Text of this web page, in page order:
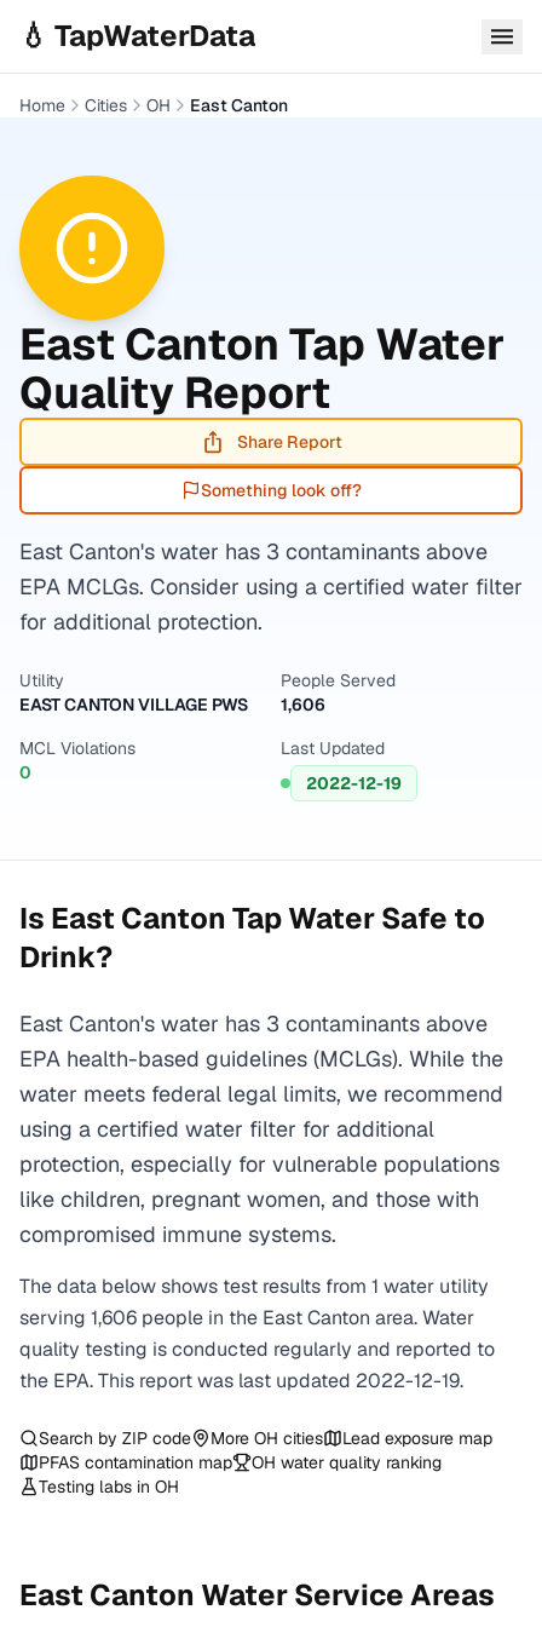
💧 TapWaterData
Home Cities OH East Canton
East Canton Tap Water
Quality Report
Share Report
Something look off?
East Canton's water has 3 contaminants above
EPA MCLGs. Consider using a certified water filter
for additional protection.
Utility
EAST CANTON VILLAGE PWS
People Served
1,606
MCL Violations
0
Last Updated
2022-12-19
Is East Canton Tap Water Safe to
Drink?
East Canton's water has 3 contaminants above
EPA health-based guidelines (MCLGs). While the
water meets federal legal limits, we recommend
using a certified water filter for additional
protection, especially for vulnerable populations
like children, pregnant women, and those with
compromised immune systems.
The data below shows test results from 1 water utility
serving 1,606 people in the East Canton area. Water
quality testing is conducted regularly and reported to
the EPA. This report was last updated 2022-12-19.
Search by ZIP code More OH cities
Lead exposure map
PFAS contamination map
OH water quality ranking
Testing labs in OH
East Canton Water Service Areas